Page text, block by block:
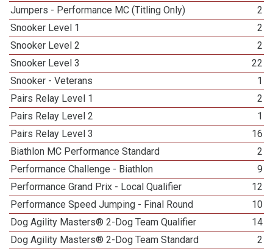
Jumpers - Performance MC (Titling Only)
2
Snooker Level 1
2
Snooker Level 2
2
Snooker Level 3
22
Snooker - Veterans
1
Pairs Relay Level 1
2
Pairs Relay Level 2
1
Pairs Relay Level 3
16
Biathlon MC Performance Standard
2
Performance Challenge - Biathlon
9
Performance Grand Prix - Local Qualifier
12
Performance Speed Jumping - Final Round
10
Dog Agility Masters® 2-Dog Team Qualifier
14
Dog Agility Masters® 2-Dog Team Standard
2